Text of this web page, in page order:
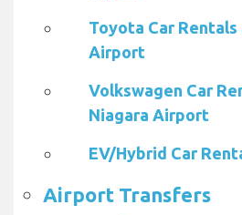
Toyota Car
Airport
Volkswagen Car
Niagara Airport
EV/Hybrid Car
Airport Transfers